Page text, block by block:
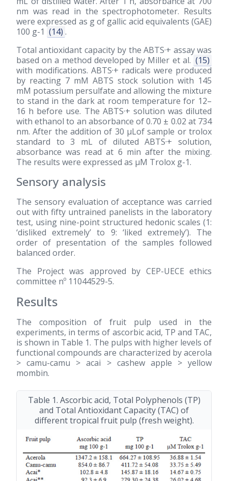
nm was read in the spectrophotometer. Results
were expressed as g of gallic acid equivalents (GAE)
100 g-1 (14) .
Total antioxidant capacity by the ABTS·+ assay was
based on a method developed by Miller et al. (15)
with modifications. ABTS·+ radicals were produced
by reacting 7 mM ABTS stock solution with 145
mM potassium persulfate and allowing the mixture
to stand in the dark at room temperature for 12–
16 h before use. The ABTS·+ solution was diluted
with ethanol to an absorbance of 0.70 ± 0.02 at 734
nm. After the addition of 30 μLof sample or trolox
standard to 3 mL of diluted ABTS·+ solution,
absorbance was read at 6 min after the mixing.
The results were expressed as μM Trolox g-1.
Sensory analysis
The sensory evaluation of acceptance was carried
out with fifty untrained panelists in the laboratory
test, using nine-point structured hedonic scales (1:
‘disliked extremely’ to 9: ‘liked extremely’). The
order of presentation of the samples followed
balanced order.
The Project was approved by CEP-UECE ethics
committee nº 11044529-5.
Results
The composition of fruit pulp used in the
experiments, in terms of ascorbic acid, TP and TAC,
is shown in Table 1. The pulps with higher levels of
functional compounds are characterized by acerola
> camu-camu > acai > cashew apple > yellow
mombin.
Table 1. Ascorbic acid, Total Polyphenols (TP)
and Total Antioxidant Capacity (TAC) of
different tropical fruit pulp (fresh weight).